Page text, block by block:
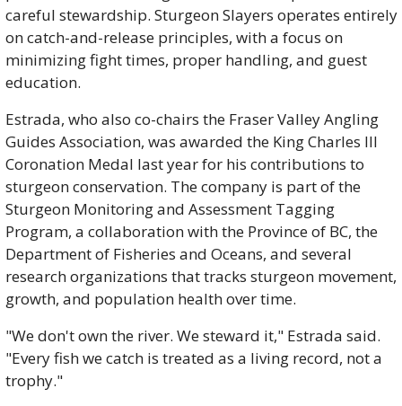
careful stewardship. Sturgeon Slayers operates entirely
on catch-and-release principles, with a focus on
minimizing fight times, proper handling, and guest
education.
Estrada, who also co-chairs the Fraser Valley Angling
Guides Association, was awarded the King Charles III
Coronation Medal last year for his contributions to
sturgeon conservation. The company is part of the
Sturgeon Monitoring and Assessment Tagging
Program, a collaboration with the Province of BC, the
Department of Fisheries and Oceans, and several
research organizations that tracks sturgeon movement,
growth, and population health over time.
"We don't own the river. We steward it," Estrada said.
"Every fish we catch is treated as a living record, not a
trophy."